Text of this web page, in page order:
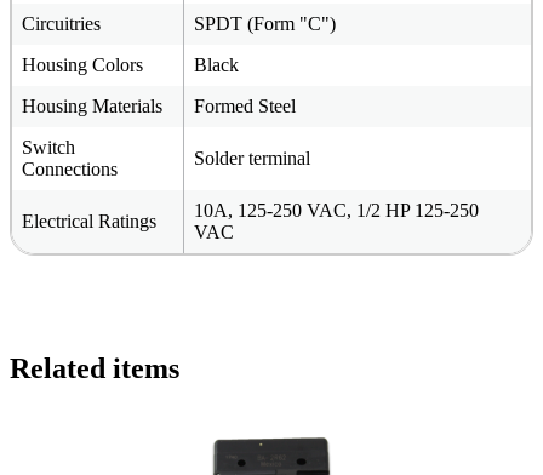
Circuitries
SPDT (Form "C")
Housing Colors
Black
Housing Materials
Formed Steel
Switch
Connections
Solder terminal
Electrical Ratings
10A, 125-250 VAC, 1/2 HP 125-250
VAC
Related items